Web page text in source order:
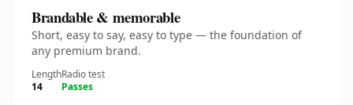
Brandable & memorable
Short, easy to say, easy to type — the foundation of
any premium brand.
Length
14
Radio test
Passes